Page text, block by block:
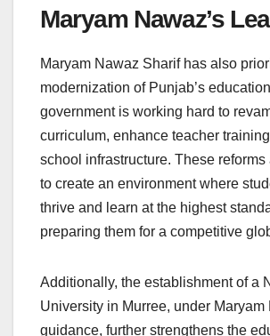
Maryam Nawaz’s
Maryam Nawaz Sharif has also
modernization of Punjab’s
government is working hard to
curriculum, enhance teacher
school infrastructure. These reforms
to create an environment where
thrive and learn at the highest
preparing them for a competitive
Additionally, the establishment of a
University in Murree, under Maryam
guidance, further strengthens the